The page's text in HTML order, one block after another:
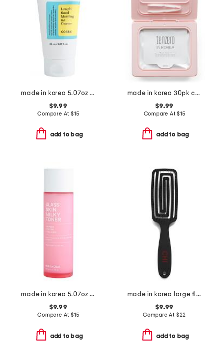
made in korea 5.07oz low ph good morning gel cleanser
$9.99
Compare At $15
add to bag
made in korea 30pk collagen sheet masks
$9.99
Compare At$15
add to bag
made in korea 5.07oz hypdrn glass toner
$9.99
Compare At $15
add to bag
made in korea large flexible vent brush
$9.99
Compare At $22
add to bag